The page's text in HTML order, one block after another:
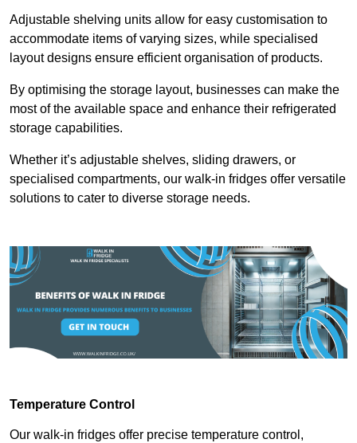
Adjustable shelving units allow for easy customisation to
accommodate items of varying sizes, while specialised
layout designs ensure efficient organisation of products.
By optimising the storage layout, businesses can make the
most of the available space and enhance their refrigerated
storage capabilities.
Whether it’s adjustable shelves, sliding drawers, or
specialised compartments, our walk-in fridges offer versatile
solutions to cater to diverse storage needs.
Temperature Control
Our walk-in fridges offer precise temperature control,